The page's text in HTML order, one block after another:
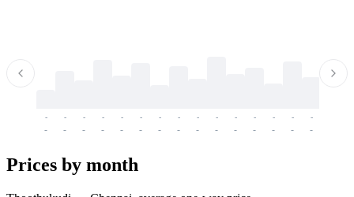
-
-
-
-
-
-
-
-
-
-
-
-
-
-
-
-
-
-
-
-
-
-
-
-
-
-
-
-
-
-
Prices by month